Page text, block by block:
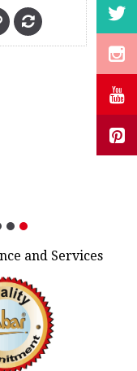
and Services